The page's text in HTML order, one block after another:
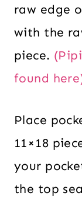
raw edge
with the
piece.
found
Place
11×18
your
the top